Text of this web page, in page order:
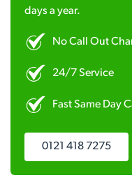
days a year.
No Call Out
24/7 Service
Fast Same Day
0121 418 7275